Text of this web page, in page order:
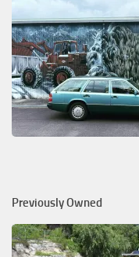
Previously Owned